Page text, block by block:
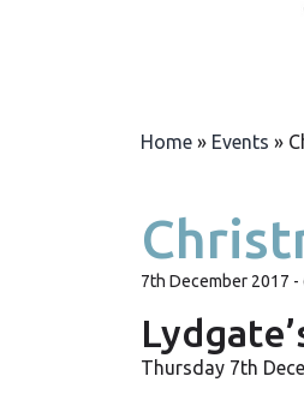
Home » Events »
7th December 2017 -
Thursday 7th